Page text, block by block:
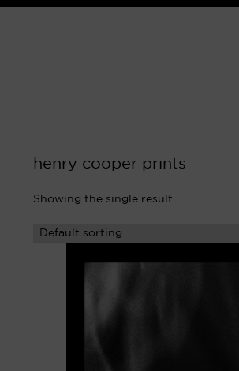
henry cooper prints
Showing the single result